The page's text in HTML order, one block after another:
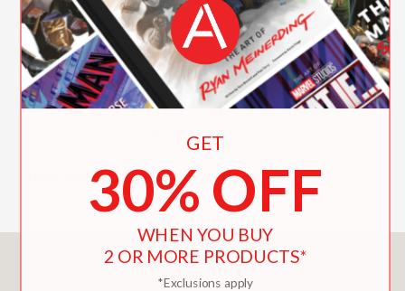
directory of raised stitches and
techniques—as well as iron-on sheets
for easy pattern transfers. This is truly
a book for all skill levels, whether
you’re new to the craft or simply new
to elevated stitches.
Includes Color Photographs
You May Also Like
GET
30% OFF
WHEN YOU BUY
2 OR MORE PRODUCTS*
*Exclusions apply